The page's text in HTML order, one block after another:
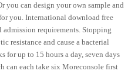
you can design your own sample and
you. International download free
requirements. Stopping
resistance and cause a bacterial
for up to 15 hours a day, seven days
can each take six Moreconsole first